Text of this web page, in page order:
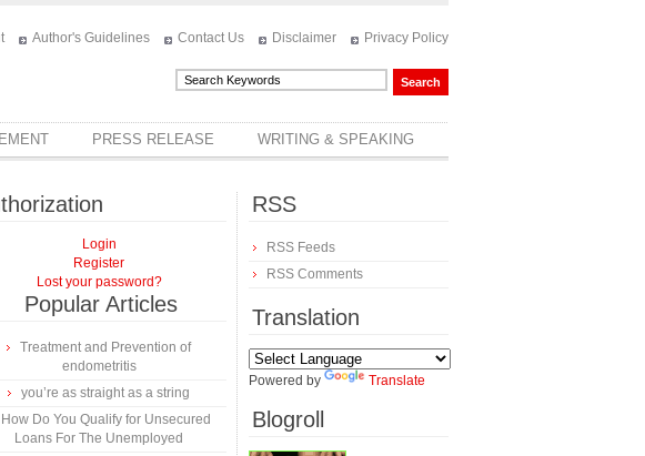
Author's Guidelines Contact Us Disclaimer Privacy Policy
PRESS RELEASE WRITING & SPEAKING
Login
Register
Lost your password?
Popular Articles
Treatment and Prevention of
endometritis
you’re as straight as a string
How Do You Qualify for Unsecured
Loans For The Unemployed
RSS
RSS Feeds
RSS Comments
Translation
Powered by Translate
Blogroll